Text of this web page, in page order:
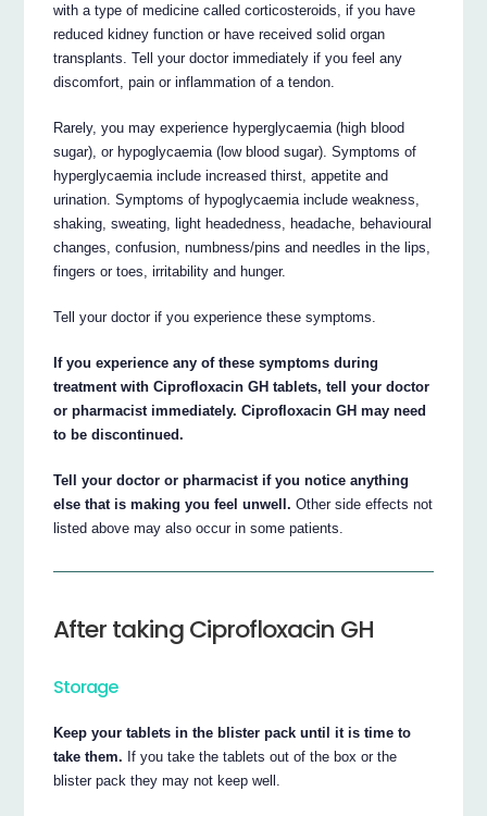
with a type of medicine called corticosteroids, if you have
reduced kidney function or have received solid organ
transplants. Tell your doctor immediately if you feel any
discomfort, pain or inflammation of a tendon.
Rarely, you may experience hyperglycaemia (high blood
sugar), or hypoglycaemia (low blood sugar). Symptoms of
hyperglycaemia include increased thirst, appetite and
urination. Symptoms of hypoglycaemia include weakness,
shaking, sweating, light headedness, headache, behavioural
changes, confusion, numbness/pins and needles in the lips,
fingers or toes, irritability and hunger.
Tell your doctor if you experience these symptoms.
If you experience any of these symptoms during
treatment with Ciprofloxacin GH tablets, tell your doctor
or pharmacist immediately. Ciprofloxacin GH may need
to be discontinued.
Tell your doctor or pharmacist if you notice anything
else that is making you feel unwell. Other side effects not
listed above may also occur in some patients.
After taking Ciprofloxacin GH
Storage
Keep your tablets in the blister pack until it is time to
take them. If you take the tablets out of the box or the
blister pack they may not keep well.